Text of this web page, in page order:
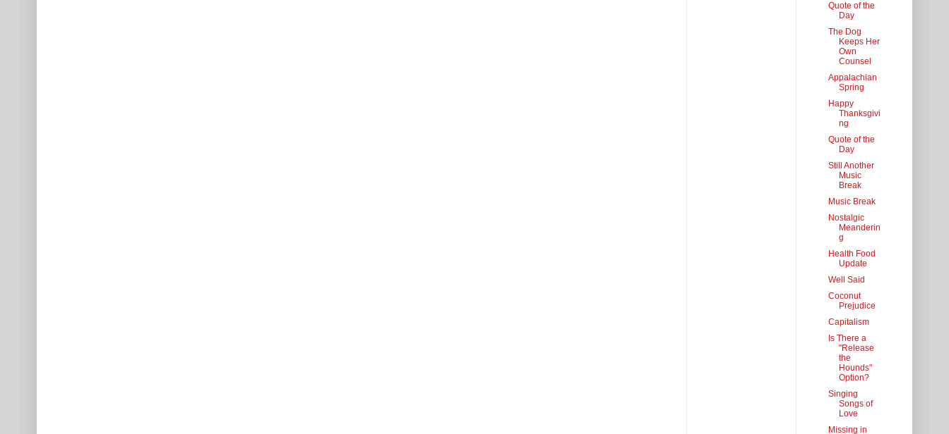
Quote of the
Day
The Dog
Keeps Her
Own
Counsel
Appalachian
Spring
Happy
Thanksgivi
ng
Quote of the
Day
Still Another
Music
Break
Music Break
Nostalgic
Meanderin
g
Health Food
Update
Well Said
Coconut
Prejudice
Capitalism
Is There a
"Release
the
Hounds"
Option?
Singing
Songs of
Love
Missing in